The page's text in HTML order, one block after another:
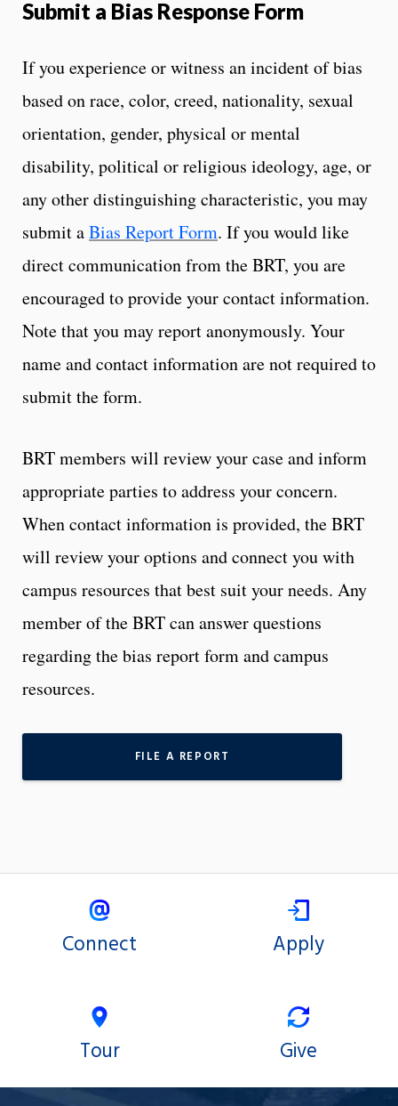
Submit a Bias Response Form
If you experience or witness an incident of bias
based on race, color, creed, nationality, sexual
orientation, gender, physical or mental
disability, political or religious ideology, age, or
any other distinguishing characteristic, you may
submit aBias Report Form. If you would like
direct communication from the BRT, you are
encouraged to provide your contact information.
Note that you may report anonymously. Your
name and contact information are not required to
submit the form.
BRT members will review your case and inform
appropriate parties to address your concern.
When contact information is provided, the BRT
will review your options and connect you with
campus resources that best suit your needs. Any
member of the BRT can answer questions
regarding the bias report form and campus
resources.
FILE A REPORT
Connect Apply
Tour Give